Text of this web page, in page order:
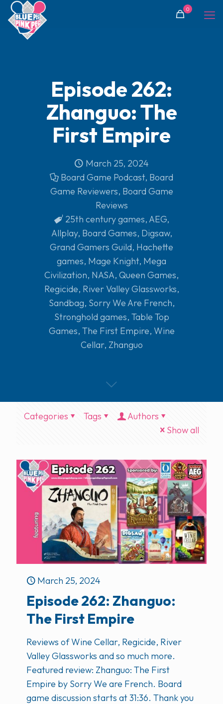
0
Episode 262:
Zhanguo: The
First Empire
March 25, 2024
Board Game Podcast, Board
Game Reviewers, Board Game
Reviews
25th century games, AEG,
Allplay, Board Games, Digsaw,
Grand Gamers Guild, Hachette
games, Mage Knight, Mega
Civilization, NASA, Queen Games,
Regicide, River Valley Glassworks,
Sandbag, Sorry We Are French,
Stronghold games, Table Top
Games, The First Empire, Wine
Cellar, Zhanguo
Categories Tags
Authors
Show all
March 25, 2024
Episode 262: Zhanguo:
The First Empire
Reviews of Wine Cellar, Regicide, River
Valley Glassworks and so much more.
Featured review: Zhanguo: The First
Empire by Sorry We are French. Board
game discussion starts at 31:36. Thank you